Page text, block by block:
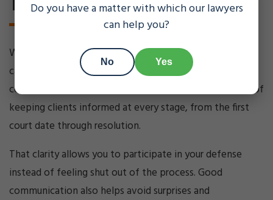
When you are dealing with criminal charges, uncertainty
can be just as stressful as the case itself. Clear
communication matters. Silver Law Firm makes a point of
keeping clients informed at every stage, from the first
court date through resolution.
That clarity allows you to participate in your defense
instead of feeling shut out of the process. Good
communication also helps avoid surprises and
Do you have a matter with which our lawyers
can help you?
No Yes